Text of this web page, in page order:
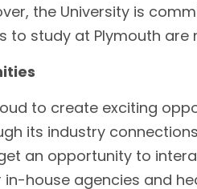
the University is
to study at Plymouth are
to create exciting
its industry
an opportunity to
house agencies and